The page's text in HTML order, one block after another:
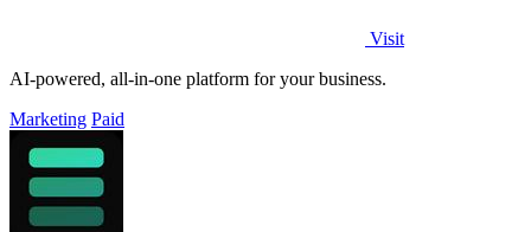
Visit
AI-powered, all-in-one platform for your business.
Marketing Paid